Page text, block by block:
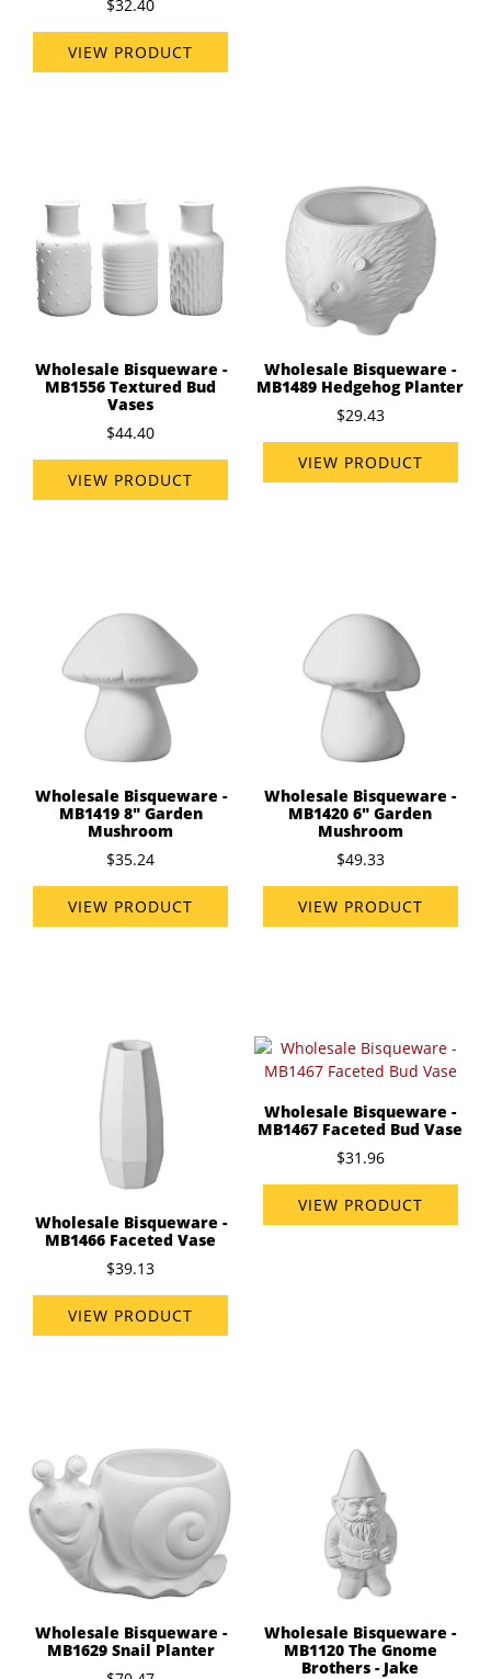
$32.40
VIEW PRODUCT
Wholesale Bisqueware -
MB1556 Textured Bud
Vases
$44.40
VIEW PRODUCT
Wholesale Bisqueware -
MB1489 Hedgehog Planter
$29.43
VIEW PRODUCT
Wholesale Bisqueware -
MB1419 8" Garden
Mushroom
$35.24
VIEW PRODUCT
Wholesale Bisqueware -
MB1420 6" Garden
Mushroom
$49.33
VIEW PRODUCT
Wholesale Bisqueware -
MB1466 Faceted Vase
$39.13
VIEW PRODUCT
Wholesale Bisqueware -
MB1467 Faceted Bud Vase
$31.96
VIEW PRODUCT
Wholesale Bisqueware -
MB1629 Snail Planter
Wholesale Bisqueware -
MB1120 The Gnome
Brothers - Jake